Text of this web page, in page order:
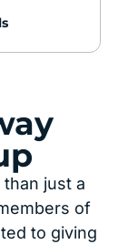
than just a
of
to giving